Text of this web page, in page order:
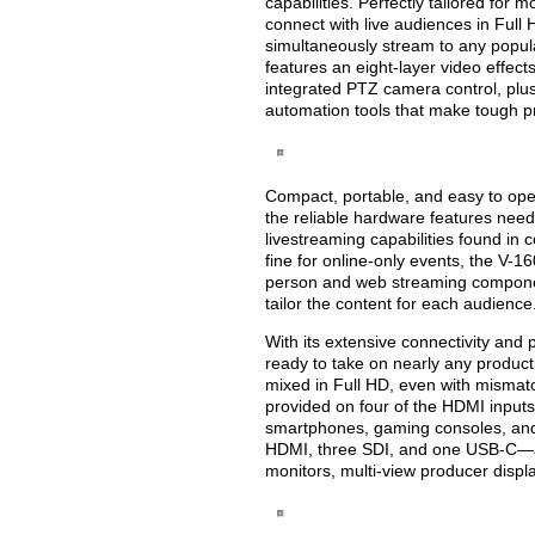
connect with live audiences in Full
simultaneously stream to any
features an eight-layer video
integrated PTZ camera control,
automation tools that make tough
Compact, portable, and easy to
the reliable hardware features
livestreaming capabilities found in
fine for online-only events, the V-
person and web streaming
tailor the content for each
With its extensive connectivity and
ready to take on nearly any
mixed in Full HD, even with
provided on four of the HDMI
smartphones, gaming consoles,
HDMI, three SDI, and one USB-
monitors, multi-view producer